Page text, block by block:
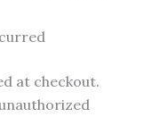
at checkout.